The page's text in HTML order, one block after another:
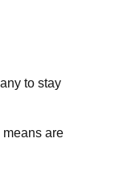
to stay
means are